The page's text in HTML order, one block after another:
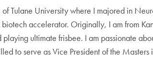
Tulane University where I majored in
accelerator. Originally, I am from
ultimate frisbee. I am passionate
to serve as Vice President of the